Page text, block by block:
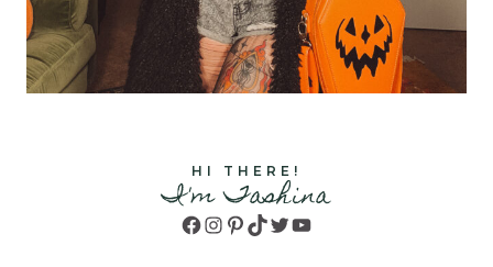
HI THERE!
I'm Tashina
Facebook
Instagram
Pinterest
TikTok
TwitterYouTube